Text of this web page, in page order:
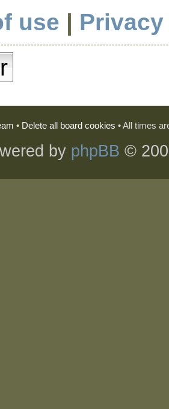
use |
• Delete all board cookies • All times
by phpBB ©